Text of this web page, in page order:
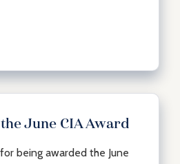
June CIA Award
being awarded the June